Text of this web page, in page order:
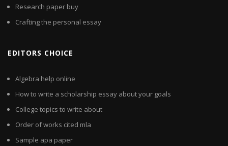
Research paper buy
Crafting the personal essay
EDITORS CHOICE
Algebra help online
How to write a scholarship essay about your goals
College topics to write about
Order of works cited mla
Sample apa paper